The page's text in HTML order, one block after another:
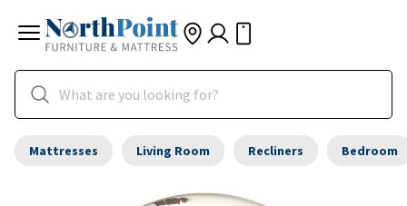
Mattresses Living Room Recliners Bedroom